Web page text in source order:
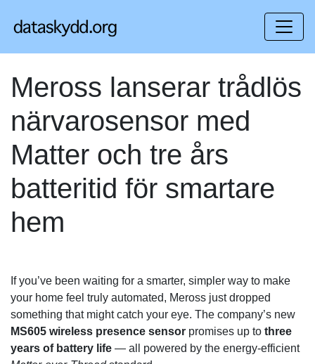
Meross lanserar trådlös
närvarosensor med
Matter och tre års
batteritid för smartare
hem
If you’ve been waiting for a smarter, simpler way to make
your home feel truly automated, Meross just dropped
something that might catch your eye. The company’s new
MS605 wireless presence sensor promises up to three
years of battery life — all powered by the energy‑efficient